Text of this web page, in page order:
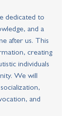
dedicated to
and a
after us. This
creating
individuals
We will
and